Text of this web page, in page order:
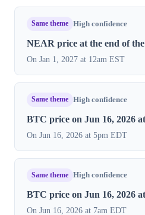
Same theme High confidence
NEAR price at the end of
On Jan 1, 2027 at 12am EST
Same theme High confidence
BTC price on Jun 16, 2026
On Jun 16, 2026 at 5pm EDT
Same theme High confidence
BTC price on Jun 16, 2026
On Jun 16, 2026 at 7am EDT